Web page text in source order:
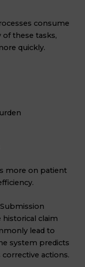
consume
these tasks,
quickly.
more on patient
historical claim
lead to
system predicts
actions.